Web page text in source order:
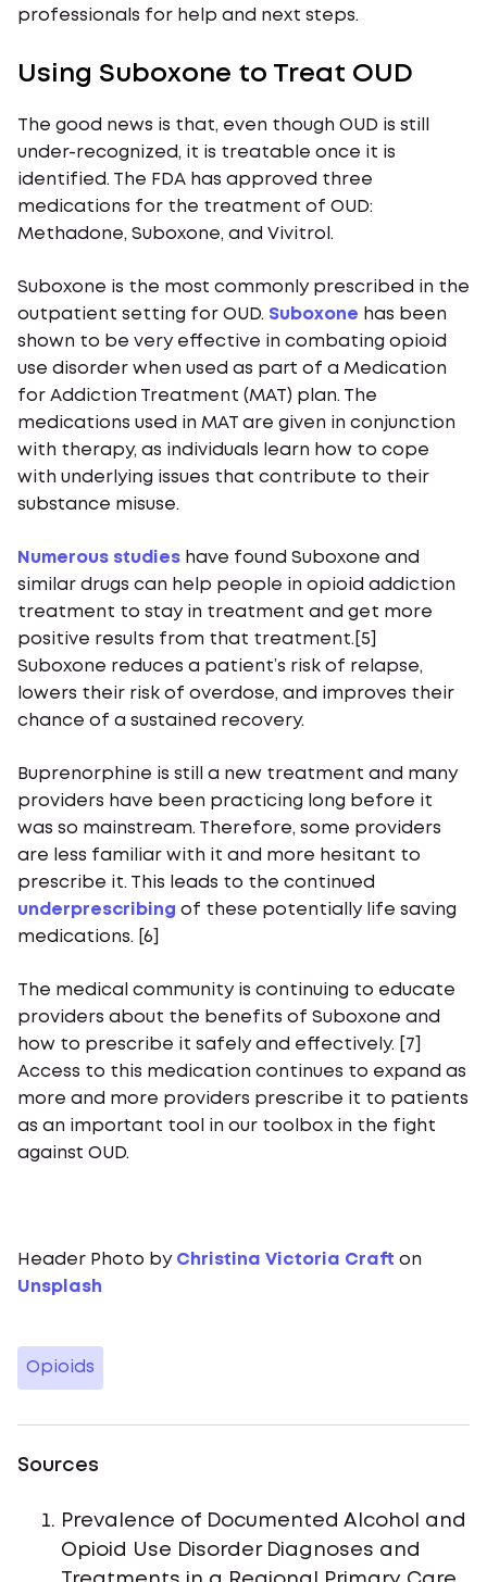
professionals for help and next steps.
Using Suboxone to Treat OUD
The good news is that, even though OUD is still
under-recognized, it is treatable once it is
identified. The FDA has approved three
medications for the treatment of OUD:
Methadone, Suboxone, and Vivitrol.
Suboxone is the most commonly prescribed in the
outpatient setting for OUD. Suboxone has been
shown to be very effective in combating opioid
use disorder when used as part of a Medication
for Addiction Treatment (MAT) plan. The
medications used in MAT are given in conjunction
with therapy, as individuals learn how to cope
with underlying issues that contribute to their
substance misuse.
Numerous studies have found Suboxone and
similar drugs can help people in opioid addiction
treatment to stay in treatment and get more
positive results from that treatment.[5]
Suboxone reduces a patient’s risk of relapse,
lowers their risk of overdose, and improves their
chance of a sustained recovery.
Buprenorphine is still a new treatment and many
providers have been practicing long before it
was so mainstream. Therefore, some providers
are less familiar with it and more hesitant to
prescribe it. This leads to the continued
underprescribing of these potentially life saving
medications. [6]
The medical community is continuing to educate
providers about the benefits of Suboxone and
how to prescribe it safely and effectively. [7]
Access to this medication continues to expand as
more and more providers prescribe it to patients
as an important tool in our toolbox in the fight
against OUD.
Header Photo by Christina Victoria Craft on
Unsplash
Opioids
Sources
Prevalence of Documented Alcohol and
Opioid Use Disorder Diagnoses and